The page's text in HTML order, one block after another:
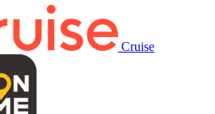
Cruise